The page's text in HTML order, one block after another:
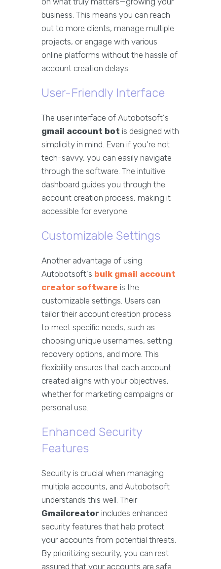
business. This means you can reach
out to more clients, manage multiple
projects, or engage with various
online platforms without the hassle of
account creation delays.
User-Friendly Interface
The user interface of Autobotsoft's
gmail account bot is designed with
simplicity in mind. Even if you're not
tech-savvy, you can easily navigate
through the software. The intuitive
dashboard guides you through the
account creation process, making it
accessible for everyone.
Customizable Settings
Another advantage of using
Autobotsoft's bulk gmail account
creator software is the
customizable settings. Users can
tailor their account creation process
to meet specific needs, such as
choosing unique usernames, setting
recovery options, and more. This
flexibility ensures that each account
created aligns with your objectives,
whether for marketing campaigns or
personal use.
Enhanced Security
Features
Security is crucial when managing
multiple accounts, and Autobotsoft
understands this well. Their
Gmailcreator includes enhanced
security features that help protect
your accounts from potential threats.
By prioritizing security, you can rest
assured that your accounts are safe